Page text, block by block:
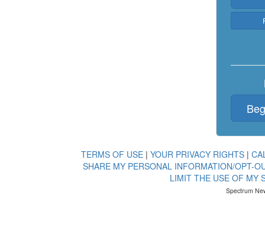
TERMS OF USE | YOUR PRIVACY RIGHTS |
SHARE MY PERSONAL INFORMATION/OPT-
LIMIT THE USE OF MY
Spectrum